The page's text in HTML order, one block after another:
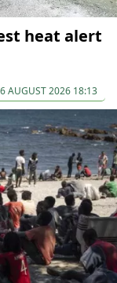
heat alert
AUGUST 2026 18:13